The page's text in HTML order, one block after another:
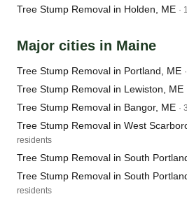
Tree Stump Removal in Holden, ME ·
Major cities in Maine
Tree Stump Removal in Portland, ME
Tree Stump Removal in Lewiston, ME
Tree Stump Removal in Bangor, ME ·
Tree Stump Removal in West
residents
Tree Stump Removal in South
Tree Stump Removal in South
residents